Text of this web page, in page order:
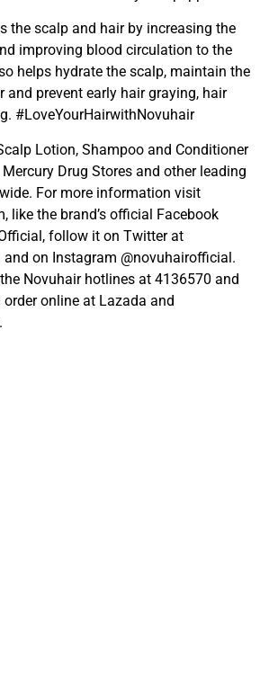
the scalp and hair by increasing the
improving blood circulation to the
helps hydrate the scalp, maintain the
and prevent early hair graying, hair
#LoveYourHairwithNovuhair
Lotion, Shampoo and Conditioner
Drug Stores and other leading
For more information visit
like the brand’s official Facebook
follow it on Twitter at
and on Instagram @novuhairofficial.
Novuhair hotlines at 4136570 and
online at Lazada and